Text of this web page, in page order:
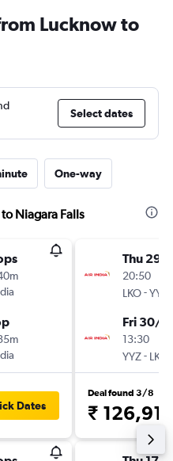
Lucknow to
Select dates
One-way
Niagara Falls
Dates
Thu 29/
20:50
LKO-YYZ
Fri 30/
13:30
YYZ- LKO
Deal found 3/8
₹ 126,917